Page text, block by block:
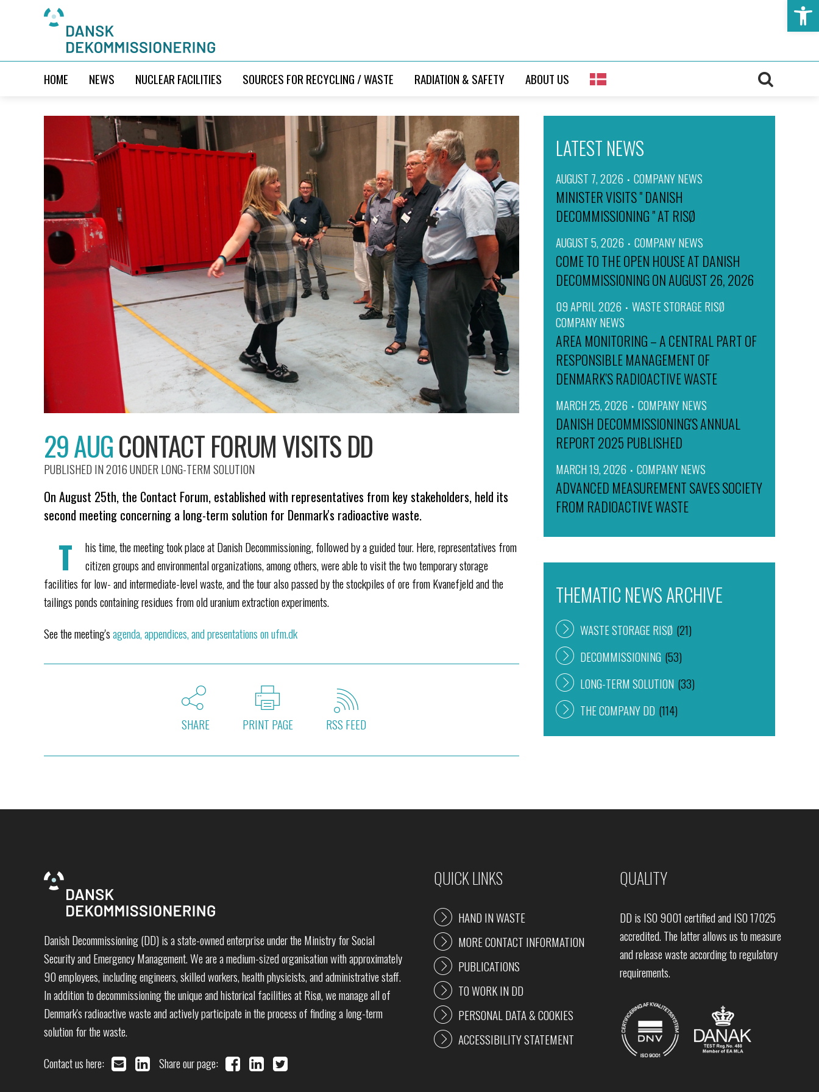
HOME NEWS NUCLEAR FACILITIES SOURCES FOR RECYCLING / WASTE RADIATION & SAFETY ABOUT US
29 AUGCONTACT FORUM VISITS DD
PUBLISHED IN 2016UNDER LONG-TERM SOLUTION
On August 25th, the Contact Forum, established with representatives from key stakeholders, held its
second meeting concerning a long-term solution for Denmark's radioactive waste.
T
his time, the meeting took place at Danish Decommissioning, followed by a guided tour. Here, representatives from
citizen groups and environmental organizations, among others, were able to visit the two temporary storage
facilities for low- and intermediate-level waste, and the tour also passed by the stockpiles of ore from Kvanefjeld and the
tailings ponds containing residues from old uranium extraction experiments.
See the meeting'sagenda, appendices, and presentations on ufm.dk
SHARE PRINT PAGE RSS FEED
LATEST NEWS
AUGUST 7, 2026 COMPANY NEWS
MINISTER VISITS " DANISH
DECOMMISSIONING " AT RISØ
AUGUST 5, 2026 COMPANY NEWS
COME TO THE OPEN HOUSE AT DANISH
DECOMMISSIONING ON AUGUST 26, 2026
09 APRIL 2026
WASTE STORAGE RISØ
COMPANY NEWS
AREA MONITORING – A CENTRAL PART OF
RESPONSIBLE MANAGEMENT OF
DENMARK'S RADIOACTIVE WASTE
MARCH 25, 2026 COMPANY NEWS
DANISH DECOMMISSIONING'S ANNUAL
REPORT 2025 PUBLISHED
MARCH 19, 2026 COMPANY NEWS
ADVANCED MEASUREMENT SAVES SOCIETY
FROM RADIOACTIVE WASTE
THEMATIC NEWS ARCHIVE
WASTE STORAGE RISØ (21)
DECOMMISSIONING (53)
LONG-TERM SOLUTION (33)
THE COMPANY DD (114)
Danish Decommissioning (DD) is a state-owned enterprise under the Ministry for Social
Security and Emergency Management. We are a medium-sized organisation with approximately
90 employees, including engineers, skilled workers, health physicists, and administrative staff.
In addition to decommissioning the unique and historical facilities at Risø, we manage all of
Denmark's radioactive waste and actively participate in the process of finding a long-term
solution for the waste.
Contact us here:
Share our page:
QUICK LINKS
HAND IN WASTE
MORE CONTACT INFORMATION
PUBLICATIONS
TO WORK IN DD
PERSONAL DATA & COOKIES
ACCESSIBILITY STATEMENT
QUALITY
DD is ISO 9001 certified and ISO 17025
accredited. The latter allows us to measure
and release waste according to regulatory
requirements.